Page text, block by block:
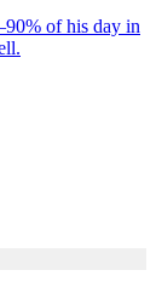
of his day in